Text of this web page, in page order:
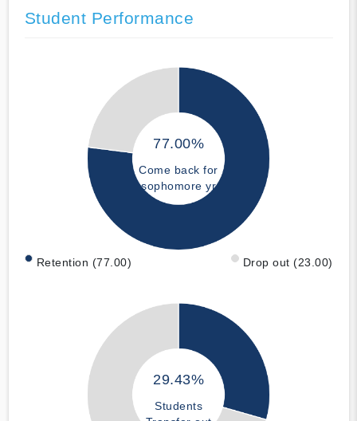
Student Performance
77.00%
Come back for
sophomore yr
Retention (77.00) Drop out (23.00)
29.43%
Students